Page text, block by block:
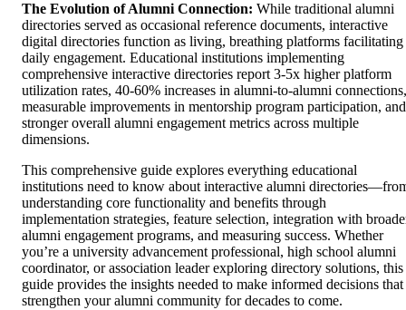
The Evolution of Alumni Connection: While traditional alumni
directories served as occasional reference documents, interactive
digital directories function as living, breathing platforms facilitating
daily engagement. Educational institutions implementing
comprehensive interactive directories report 3-5x higher platform
utilization rates, 40-60% increases in alumni-to-alumni connections,
measurable improvements in mentorship program participation, and
stronger overall alumni engagement metrics across multiple
dimensions.
This comprehensive guide explores everything educational
institutions need to know about interactive alumni
understanding core functionality and benefits through
implementation strategies, feature selection, integration with
alumni engagement programs, and measuring success. Whether
you’re a university advancement professional, high school alumni
coordinator, or association leader exploring directory solutions, this
guide provides the insights needed to make informed decisions that
strengthen your alumni community for decades to come.